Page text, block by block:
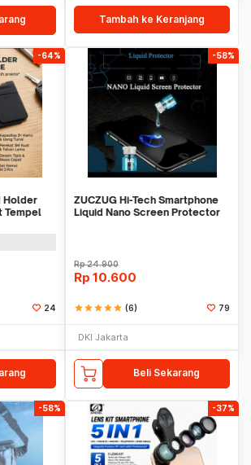
Tambah ke Keranjang
-64%
Holder
Tempel
24
-58%
ZUCZUG Hi-Tech Smartphone
Liquid Nano Screen Protector
Rp24.900
Rp 10.600
starstarstarstarstar (6) 79
DKI Jakarta
Beli Sekarang
-58% -37%